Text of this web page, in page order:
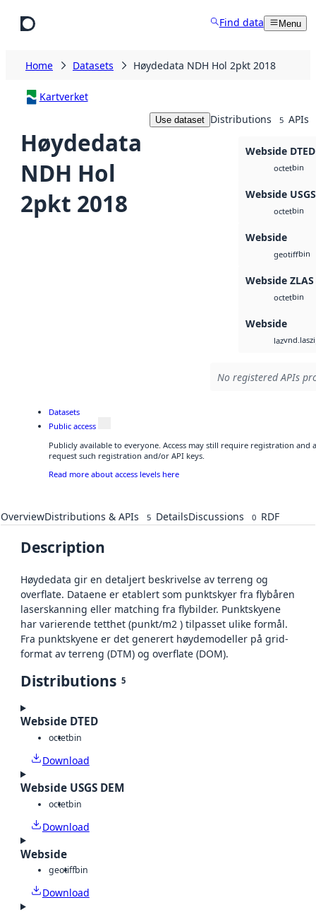
Find data Menu
Home Datasets Høydedata NDH Hol 2pkt 2018
Kartverket
Høydedata
NDH Hol
2pkt 2018
Use dataset Distributions 5 APIs
Webside DTED
octetbin
Webside
octetbin
Webside
geotiffbin
Webside ZLAS
octetbin
Webside
laz
No registered APIs
Datasets
Public access
Publicly available to everyone. Access may still require registration and
request such registration and/or API keys.
Read more about access levels here
OverviewDistributions & APIs 5 DetailsDiscussions 0 RDF
Description
Høydedata gir en detaljert beskrivelse av terreng og
overflate. Dataene er etablert som punktskyer fra flybåren
laserskanning eller matching fra flybilder. Punktskyene
har varierende tetthet (punkt/m2 ) tilpasset ulike formål.
Fra punktskyene er det generert høydemodeller på grid-
format av terreng (DTM) og overflate (DOM).
Distributions 5
Webside DTED
octetbin
Download
Webside USGS DEM
octetbin
Download
Webside
geotiffbin
Download